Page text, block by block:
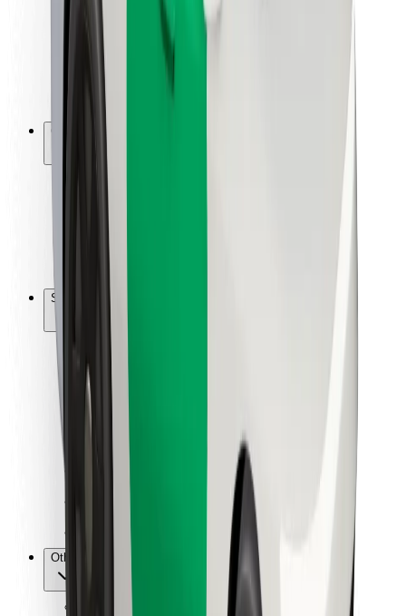
Rider safety
Driver safety
Scooter safety
Safety lab
Cities
Locations
City solutions
Airports
Support
For riders
For drivers
For couriers
Bolt Food
For fleet owners
Bolt for Business
Other